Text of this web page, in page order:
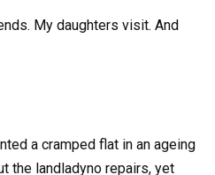
My daughters visit. And
a cramped flat in an ageing
the landladyno repairs, yet